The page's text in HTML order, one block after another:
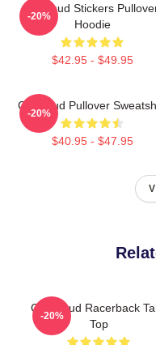
Cj Stoud Stickers
Hoodie
$42.95 - $49.95
-20%
Cj Stroud Pullover
$40.95 - $47.95
-20%
CJ Stroud Racerback
Top
-20%